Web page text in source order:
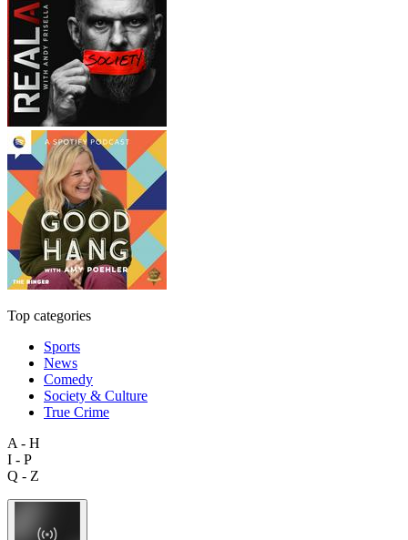
Top categories
Sports
News
Comedy
Society & Culture
True Crime
A - H
I - P
Q - Z